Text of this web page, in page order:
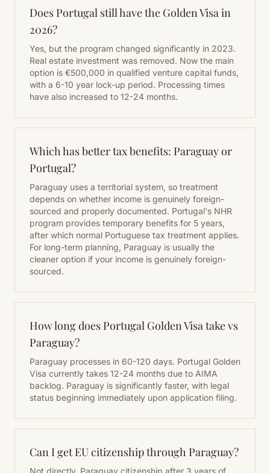
Does Portugal still have the Golden Visa in
2026?
Yes, but the program changed significantly in 2023.
Real estate investment was removed. Now the main
option is €500,000 in qualified venture capital funds,
with a 6-10 year lock-up period. Processing times
have also increased to 12-24 months.
Which has better tax benefits: Paraguay or
Portugal?
Paraguay uses a territorial system, so treatment
depends on whether income is genuinely foreign-
sourced and properly documented. Portugal's NHR
program provides temporary benefits for 5 years,
after which normal Portuguese tax treatment applies.
For long-term planning, Paraguay is usually the
cleaner option if your income is genuinely foreign-
sourced.
How long does Portugal Golden Visa take vs
Paraguay?
Paraguay processes in 60-120 days. Portugal Golden
Visa currently takes 12-24 months due to AIMA
backlog. Paraguay is significantly faster, with legal
status beginning immediately upon application filing.
Can I get EU citizenship through Paraguay?
Not directly. Paraguay citizenship after 3 years of